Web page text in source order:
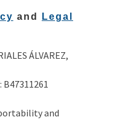
and
Legal
ÁLVAREZ,
and